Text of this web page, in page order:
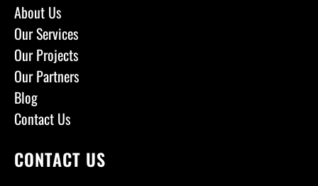
About Us
Our Services
Our Projects
Our Partners
Blog
Contact Us
CONTACT US